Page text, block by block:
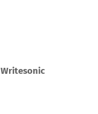
Writesonic